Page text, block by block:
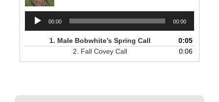
Player
00:00 00:00
1. Male Bobwhite’s Spring Call
0:05
2. Fall Covey Call 0:06